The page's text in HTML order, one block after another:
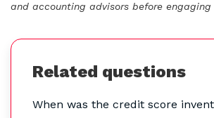
and accounting advisors before
Related questions
When was the credit score